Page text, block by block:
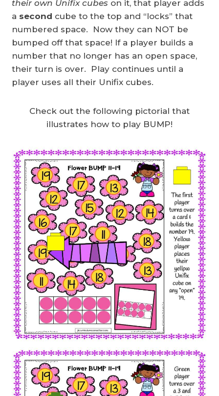
their own Unifix cubes on it, that player adds
a second cube to the top and “locks” that
numbered space. Now they can NOT be
bumped off that space! If a player builds a
number that no longer has an open space,
their turn is over. Play continues until a
player uses all their Unifix cubes.
Check out the following pictorial that
illustrates how to play BUMP!